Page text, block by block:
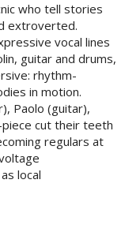
who tell stories
extroverted.
vocal lines
guitar and drums,
rhythm-
in motion.
Paolo (guitar),
cut their teeth
regulars at
local